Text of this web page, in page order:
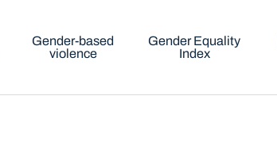
Gender-based
violence
Gender Equality
Index